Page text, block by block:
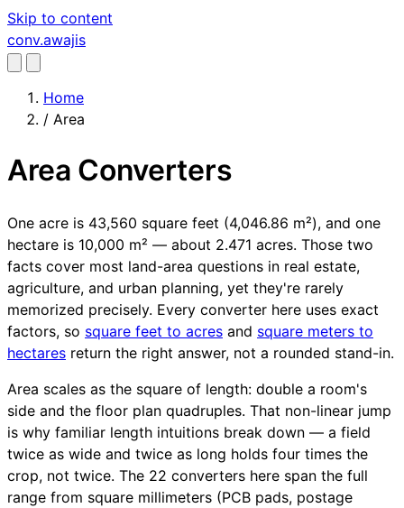
Skip to content
conv.awajis
Home
/ Area
Area Converters
One acre is 43,560 square feet (4,046.86 m²), and one
hectare is 10,000 m² — about 2.471 acres. Those two
facts cover most land-area questions in real estate,
agriculture, and urban planning, yet they're rarely
memorized precisely. Every converter here uses exact
factors, so square feet to acres and square meters to
hectares return the right answer, not a rounded stand-in.
Area scales as the square of length: double a room's
side and the floor plan quadruples. That non-linear jump
is why familiar length intuitions break down — a field
twice as wide and twice as long holds four times the
crop, not twice. The 22 converters here span the full
range from square millimeters (PCB pads, postage